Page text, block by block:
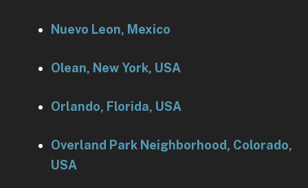
Nuevo Leon, Mexico
Olean, New York, USA
Orlando, Florida, USA
Overland Park Neighborhood, Colorado,
USA